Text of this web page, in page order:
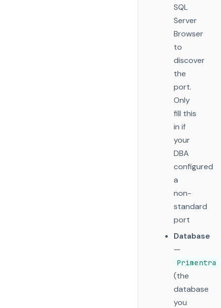
SQL
Server
Browser
to
discover
the
port.
Only
fill this
in if
your
DBA
configured
a
non-
standard
port
Database
—
Primentra
(the
database
you